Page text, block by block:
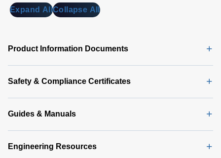
Expand AllCollapse All
Product Information Documents
Safety & Compliance Certificates
Guides & Manuals
Engineering Resources